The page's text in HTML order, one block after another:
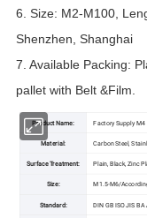
6. Size: M2-M100,
Shenzhen, Shanghai
7. Available Packing:
pallet with Belt &Film.
Product Name: Factory Supply M4
Material: Carbon Steel,
Surface Treatment: Plain, Black, Zinc
Size: M1.5-M6/
Standard: DIN GB ISO JIS BA